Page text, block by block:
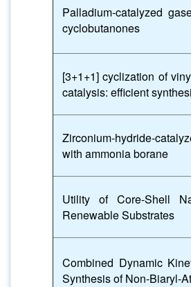
Palladium-catalyzed
cyclobutanones
[3+1+1] cyclization of
catalysis: efficient
Zirconium-hydride-
with ammonia borane
Utility of Core-Shell
Renewable Substrates
Combined Dynamic
Synthesis of Non-Biaryl-